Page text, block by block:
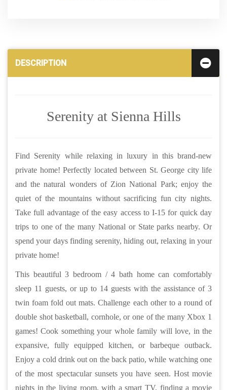
DESCRIPTION
Serenity at Sienna Hills
Find Serenity while relaxing in luxury in this brand-new
private home! Perfectly located between St. George city life
and the natural wonders of Zion National Park; enjoy the
quiet of the mountains without sacrificing fun city nights.
Take full advantage of the easy access to I-15 for quick day
trips to one of the many National or State parks nearby. Or
spend your days finding serenity, hiding out, relaxing in your
private home!
This beautiful 3 bedroom / 4 bath home can comfortably
sleep 11 guests, or up to 14 guests with the assistance of 3
twin foam fold out mats. Challenge each other to a round of
double shot basketball, cornhole, or one of the many Xbox 1
games! Cook something your whole family will love, in the
expansive, fully equipped kitchen, or barbeque outback.
Enjoy a cold drink out on the back patio, while watching one
of the most spectacular sunsets you have seen. Host movie
nights in the living room, with a smart TV, finding a movie